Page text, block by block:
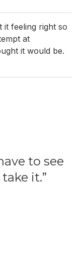
it feeling right so
at
it would be.
to see
it.”